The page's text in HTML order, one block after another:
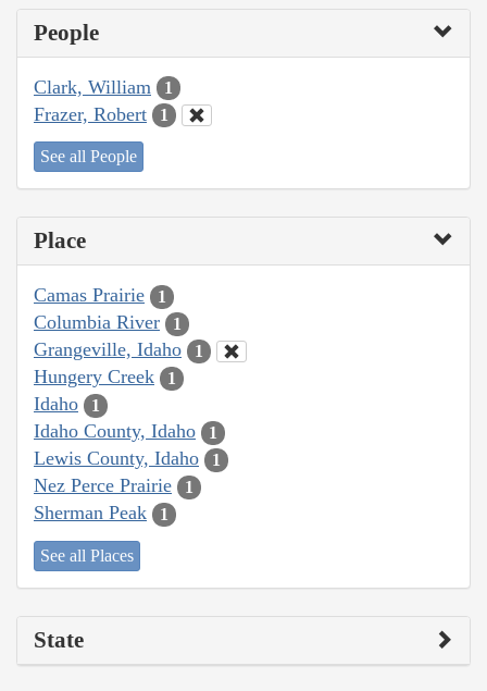
People
Clark, William 1
Frazer, Robert 1
See all People
Place
Camas Prairie 1
Columbia River 1
Grangeville, Idaho 1
Hungery Creek 1
Idaho 1
Idaho County, Idaho 1
Lewis County, Idaho 1
Nez Perce Prairie 1
Sherman Peak 1
See all Places
State